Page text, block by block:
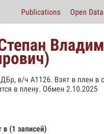
Publications Open Data
в/ч А1126. Взят в плен
в плену. Обмен 2.10.2025
в (1 записей)